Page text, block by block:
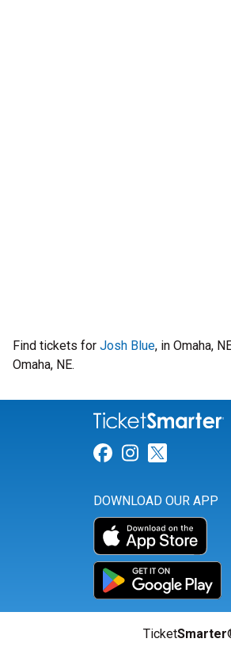
Find tickets for Josh Blue, in Omaha,
Omaha, NE.
Link for
Link for
Link
DOWNLOAD OUR APP
TicketSmarter